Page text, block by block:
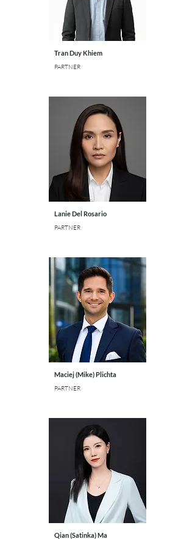
Tran Duy Khiem
PARTNER
Lanie Del Rosario
PARTNER
Maciej (Mike) Plichta
PARTNER
Qian (Satinka) Ma